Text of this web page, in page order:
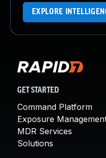
EXPLORE
GET STARTED
Command Platform
Exposure
MDR Services
Solutions